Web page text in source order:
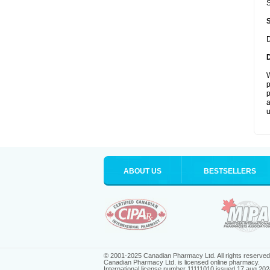
ABOUT US BESTSELLERS
© 2001-2025 Canadian Pharmacy Ltd. All rights reserved.
Canadian Pharmacy Ltd. is licensed online pharmacy.